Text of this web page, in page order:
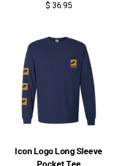
$ 36.95
Icon Logo Long Sleeve
Pocket Tee